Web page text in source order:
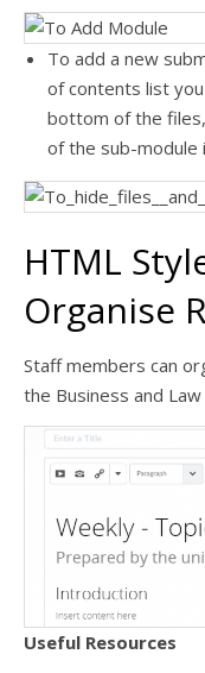
To add a new
of contents list
bottom of the
of the sub-module
HTML
Organise
Staff members can
the Business and Law
Useful Resources